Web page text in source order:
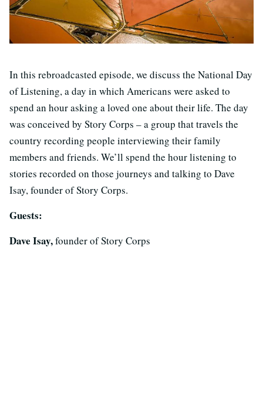
In this rebroadcasted episode, we discuss the National Day
of Listening, a day in which Americans were asked to
spend an hour asking a loved one about their life. The day
was conceived by Story Corps – a group that travels the
country recording people interviewing their family
members and friends. We’ll spend the hour listening to
stories recorded on those journeys and talking to Dave
Isay, founder of Story Corps.
Guests:
Dave Isay,founder of Story Corps